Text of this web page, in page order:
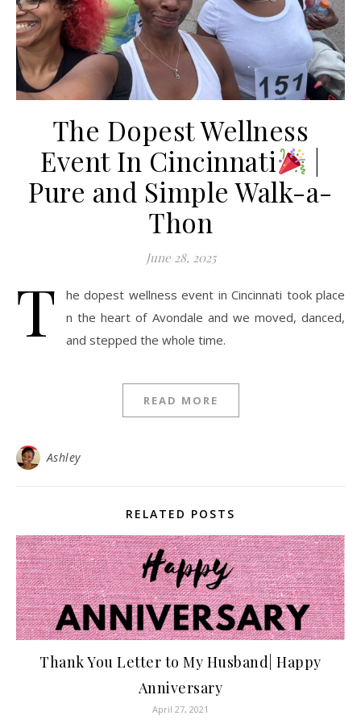
The Dopest Wellness
Event In Cincinnati
Pure and Simple Walk-a-
Thon
June 28, 2025
T
he dopest wellness event in Cincinnati took place
n the heart of Avondale and we moved, danced,
and stepped the whole time.
READ MORE
Ashley
RELATED POSTS
Thank You Letter to My Husband| Happy
Anniversary
April 27, 2021